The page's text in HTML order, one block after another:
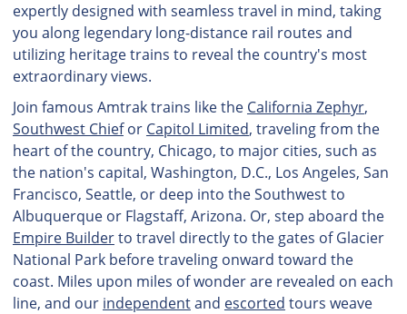
expertly designed with seamless travel in mind, taking
you along legendary long-distance rail routes and
utilizing heritage trains to reveal the country's most
extraordinary views.
Join famous Amtrak trains like the California Zephyr,
Southwest Chiefor Capitol Limited, traveling from the
heart of the country, Chicago, to major cities, such as
the nation's capital, Washington, D.C., Los Angeles, San
Francisco, Seattle, or deep into the Southwest to
Albuquerque or Flagstaff, Arizona. Or, step aboard the
Empire Builderto travel directly to the gates of Glacier
National Park before traveling onward toward the
coast. Miles upon miles of wonder are revealed on each
line, and our independentand escorted tours weave